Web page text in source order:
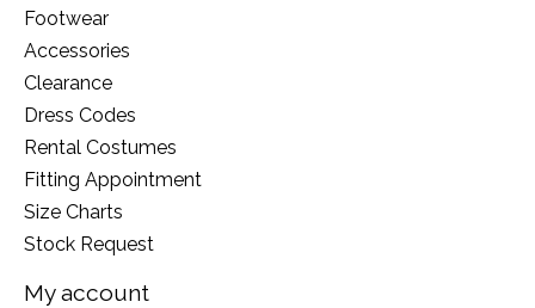
Footwear
Accessories
Clearance
Dress Codes
Rental Costumes
Fitting Appointment
Size Charts
Stock Request
My account